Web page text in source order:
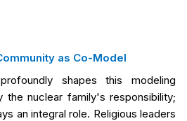
as Co-Model
shapes this modeling
nuclear family's responsibility;
an integral role. Religious leaders